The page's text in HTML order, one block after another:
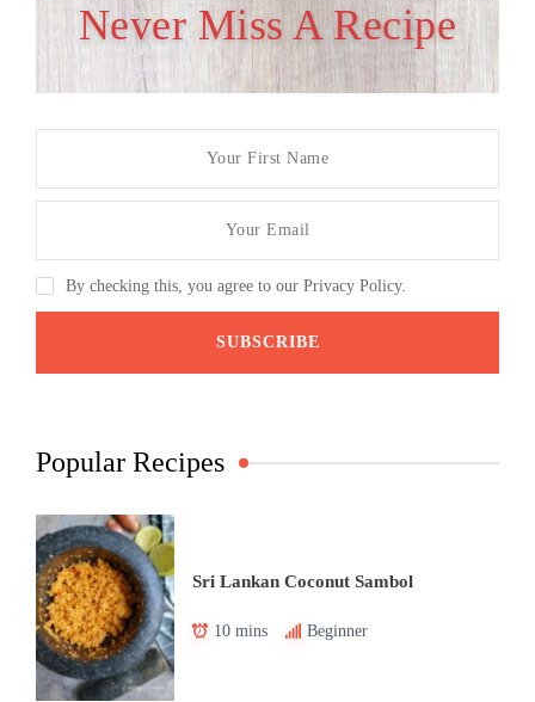
Never Miss A Recipe
By checking this, you agree to our Privacy Policy.
Popular Recipes
Sri Lankan Coconut Sambol
10 mins Beginner